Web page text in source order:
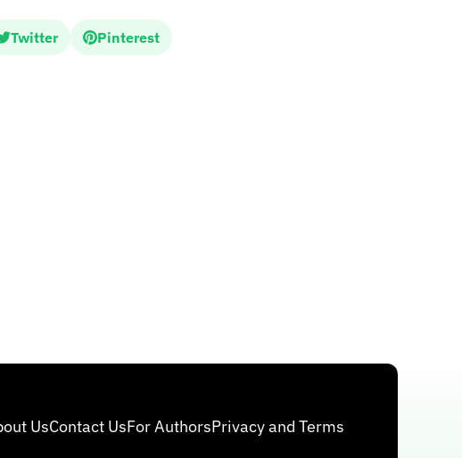
Twitter Pinterest
UsContact UsFor AuthorsPrivacy and Terms